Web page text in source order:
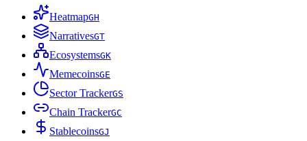
HeatmapGH
NarrativesGT
EcosystemsGK
MemecoinsGE
Sector TrackerGS
Chain TrackerGC
StablecoinsGJ